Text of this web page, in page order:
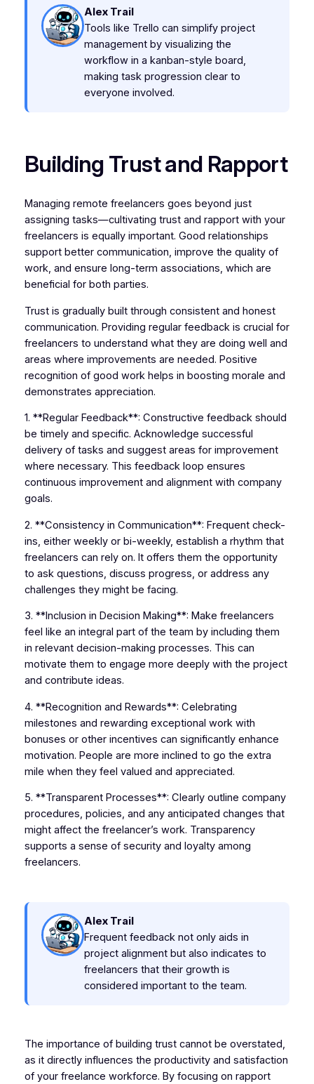
Alex Trail
Tools like Trello can simplify project
management by visualizing the
workflow in a kanban-style board,
making task progression clear to
everyone involved.
Building Trust and Rapport
Managing remote freelancers goes beyond just
assigning tasks—cultivating trust and rapport with your
freelancers is equally important. Good relationships
support better communication, improve the quality of
work, and ensure long-term associations, which are
beneficial for both parties.
Trust is gradually built through consistent and honest
communication. Providing regular feedback is crucial for
freelancers to understand what they are doing well and
areas where improvements are needed. Positive
recognition of good work helps in boosting morale and
demonstrates appreciation.
1. **Regular Feedback**: Constructive feedback should
be timely and specific. Acknowledge successful
delivery of tasks and suggest areas for improvement
where necessary. This feedback loop ensures
continuous improvement and alignment with company
goals.
2. **Consistency in Communication**: Frequent check-
ins, either weekly or bi-weekly, establish a rhythm that
freelancers can rely on. It offers them the opportunity
to ask questions, discuss progress, or address any
challenges they might be facing.
3. **Inclusion in Decision Making**: Make freelancers
feel like an integral part of the team by including them
in relevant decision-making processes. This can
motivate them to engage more deeply with the project
and contribute ideas.
4. **Recognition and Rewards**: Celebrating
milestones and rewarding exceptional work with
bonuses or other incentives can significantly enhance
motivation. People are more inclined to go the extra
mile when they feel valued and appreciated.
5. **Transparent Processes**: Clearly outline company
procedures, policies, and any anticipated changes that
might affect the freelancer’s work. Transparency
supports a sense of security and loyalty among
freelancers.
Alex Trail
Frequent feedback not only aids in
project alignment but also indicates to
freelancers that their growth is
considered important to the team.
The importance of building trust cannot be overstated,
as it directly influences the productivity and satisfaction
of your freelance workforce. By focusing on rapport